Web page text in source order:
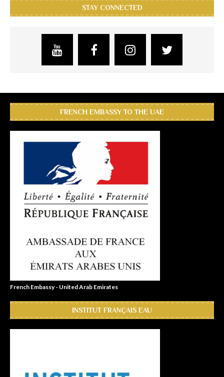
STAY CONNECTED
FRENCH EMBASSY TO THE UAE
French Embassy - United Arab Emirates
INSTITUT FRANÇAIS EAU